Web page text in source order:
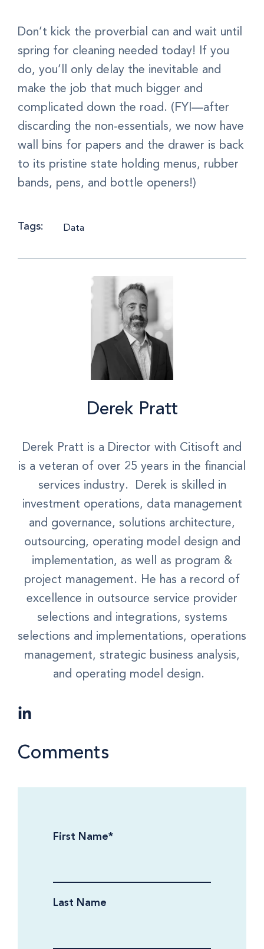
Don’t kick the proverbial can and wait until
spring for cleaning needed today! If you
do, you’ll only delay the inevitable and
make the job that much bigger and
complicated down the road. (FYI—after
discarding the non-essentials, we now have
wall bins for papers and the drawer is back
to its pristine state holding menus, rubber
bands, pens, and bottle openers!)
Tags: Data
Derek Pratt
Derek Pratt is a Director with Citisoft and
is a veteran of over 25 years in the financial
services industry. Derek is skilled in
investment operations, data management
and governance, solutions architecture,
outsourcing, operating model design and
implementation, as well as program &
project management. He has a record of
excellence in outsource service provider
selections and integrations, systems
selections and implementations, operations
management, strategic business analysis,
and operating model design.
Comments
First Name*
Last Name